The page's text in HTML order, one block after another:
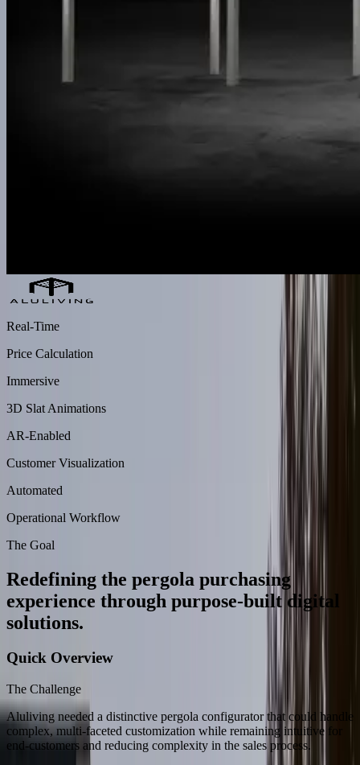
Real-Time
Price Calculation
Immersive
3D Slat Animations
AR-Enabled
Customer Visualization
Automated
Operational Workflow
The Goal
Redefining the pergola purchasing
experience through purpose-built digital
solutions.
Quick Overview
The Challenge
Aluliving needed a distinctive pergola configurator that could handle
complex, multi-faceted customization while remaining intuitive for
end-customers and reducing complexity in the sales process.